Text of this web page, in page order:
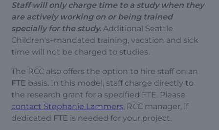
Staff will only charge time to a study when they
are actively working on or being trained
specially for the study. Additional Seattle
Children's–mandated training, vacation and sick
time will not be charged to studies.
The RCC also offers the option to hire staff on an
FTE basis. In this model, staff charge directly to
the research grant for a specified FTE. Please
contact Stephanie Lammers, RCC manager, if
dedicated FTE is needed for your project.